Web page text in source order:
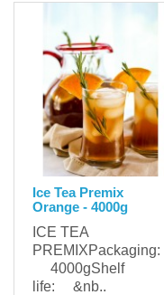
Ice Tea Premix
Orange - 4000g
ICE TEA
PREMIXPackaging:
4000gShelf
life: &nb..